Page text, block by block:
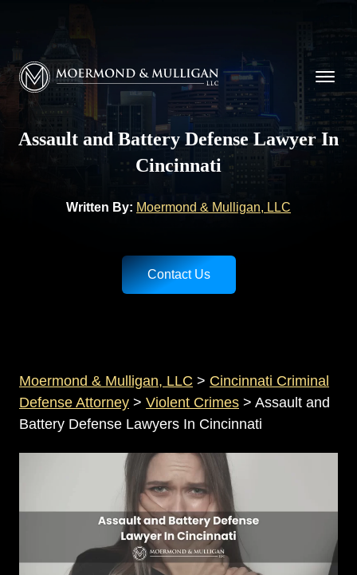
Moermond & Mulligan, LLC logo
Assault and Battery Defense Lawyer In
Cincinnati
Written By: Moermond & Mulligan, LLC
Contact Us
Moermond & Mulligan, LLC > Cincinnati Criminal
Defense Attorney > Violent Crimes > Assault and
Battery Defense Lawyers In Cincinnati